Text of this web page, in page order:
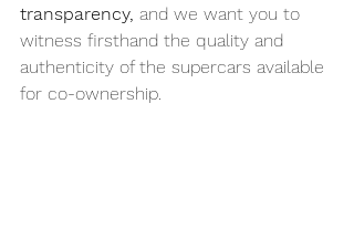
transparency, and we want you to
witness firsthand the quality and
authenticity of the supercars available
for co-ownership.